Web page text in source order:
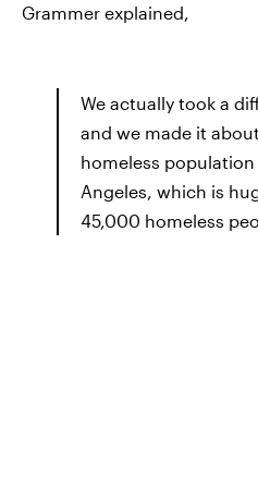
Grammer explained,
We actually took a
and we made it
homeless
Angeles, which is
45,000 homeless